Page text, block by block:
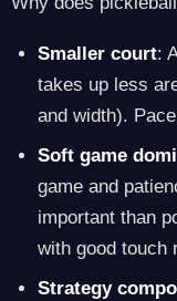
Smaller court:
takes up less
and width).
Soft game
game and
important than
with good touch
Strategy